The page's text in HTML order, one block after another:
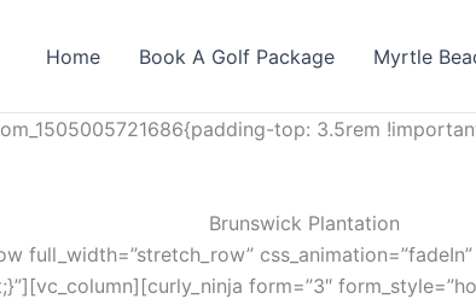
Home Book A Golf Package Myrtle
top: 3.5rem
Brunswick Plantation
full_width=”stretch_row”
form=”3″